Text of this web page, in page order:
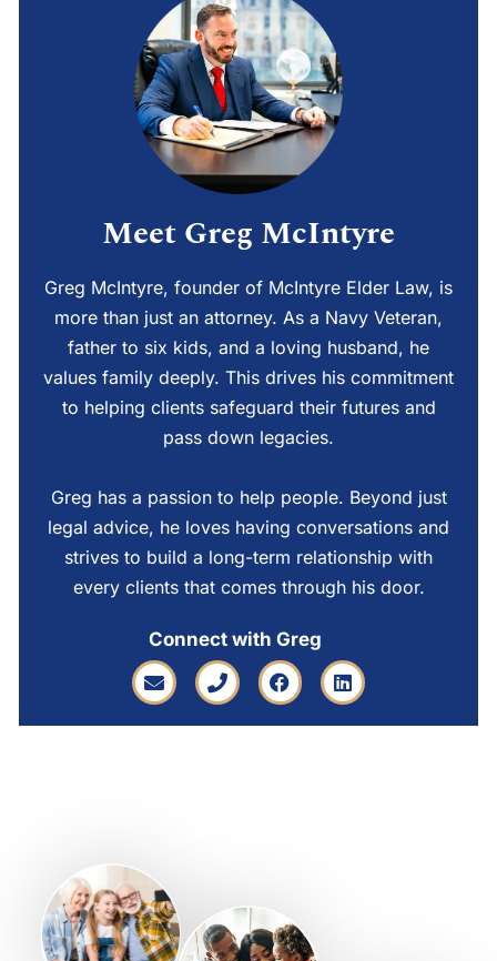
Meet Greg McIntyre
Greg McIntyre, founder of McIntyre Elder Law, is
more than just an attorney. As a Navy Veteran,
father to six kids, and a loving husband, he
values family deeply. This drives his commitment
to helping clients safeguard their futures and
pass down legacies.
Greg has a passion to help people. Beyond just
legal advice, he loves having conversations and
strives to build a long-term relationship with
every clients that comes through his door.
Connect with Greg